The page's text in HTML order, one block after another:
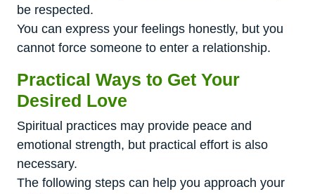
be respected.
You can express your feelings honestly, but you
cannot force someone to enter a relationship.
Practical Ways to Get Your
Desired Love
Spiritual practices may provide peace and
emotional strength, but practical effort is also
necessary.
The following steps can help you approach your